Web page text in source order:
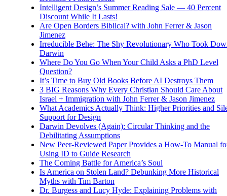
Intelligent Design’s Summer Reading Sale — 40 Percent
Discount While It Lasts!
Are Open Borders Biblical? with John Ferrer & Jason
Jimenez
Irreducible Behe: The Shy Revolutionary Who Took
Darwin
Where Do You Go When Your Child Asks a PhD Level
Question?
It’s Time to Buy Old Books Before AI Destroys Them
3 BIG Reasons Why Every Christian Should Care About
Israel + Immigration with John Ferrer & Jason Jimenez
What Academics Actually Think: Higher Priorities and
Support for Design
Darwin Devolves (Again): Circular Thinking and the
Debilitating Assumptions
New Peer-Reviewed Paper Provides a How-To Manual
Using ID to Guide Research
The Coming Battle for America’s Soul
Is America on Stolen Land? Debunking More Historical
Myths with Tim Barton
Dr. Burgess and Lucy Hyde: Explaining Problems with